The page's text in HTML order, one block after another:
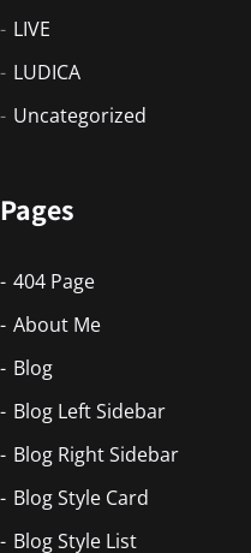
LIVE
LUDICA
Uncategorized
Pages
404 Page
About Me
Blog
Blog Left Sidebar
Blog Right Sidebar
Blog Style Card
Blog Style List